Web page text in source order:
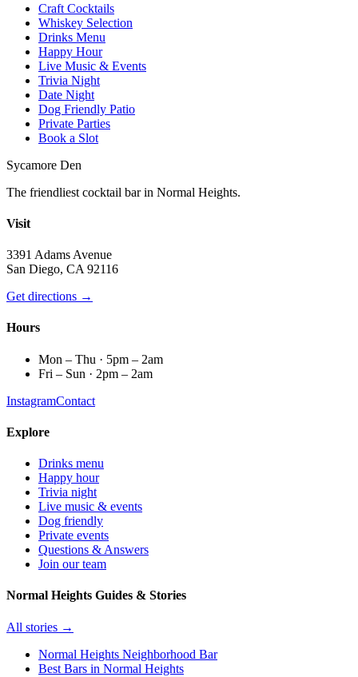
Craft Cocktails
Whiskey Selection
Drinks Menu
Happy Hour
Live Music & Events
Trivia Night
Date Night
Dog Friendly Patio
Private Parties
Book a Slot
Sycamore Den
The friendliest cocktail bar in Normal Heights.
Visit
3391 Adams Avenue
San Diego, CA 92116
Get directions →
Hours
Mon – Thu · 5pm – 2am
Fri – Sun · 2pm – 2am
InstagramContact
Explore
Drinks menu
Happy hour
Trivia night
Live music & events
Dog friendly
Private events
Questions & Answers
Join our team
Normal Heights Guides & Stories
All stories →
Normal Heights Neighborhood Bar
Best Bars in Normal Heights